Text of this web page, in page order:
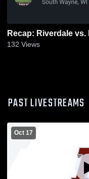
132 Views
PAST LIVESTREAMS
Oct 17